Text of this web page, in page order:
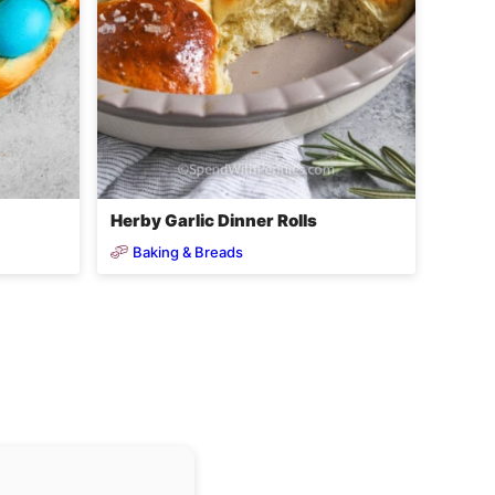
Herby Garlic Dinner Rolls
Baking & Breads